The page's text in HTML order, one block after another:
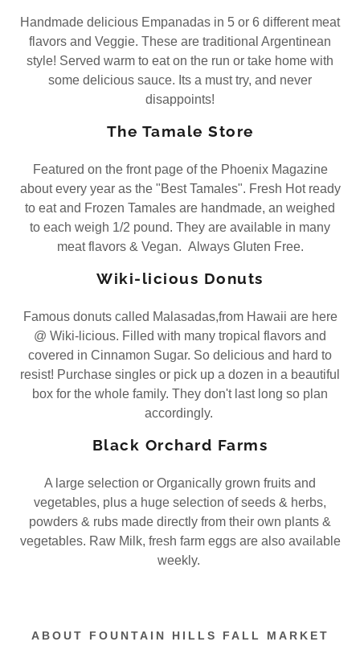
Handmade delicious Empanadas in 5 or 6 different meat
flavors and Veggie. These are traditional Argentinean
style! Served warm to eat on the run or take home with
some delicious sauce. Its a must try, and never
disappoints!
The Tamale Store
Featured on the front page of the Phoenix Magazine
about every year as the "Best Tamales". Fresh Hot ready
to eat and Frozen Tamales are handmade, an weighed
to each weigh 1/2 pound. They are available in many
meat flavors & Vegan. Always Gluten Free.
Wiki-licious Donuts
Famous donuts called Malasadas,from Hawaii are here
@ Wiki-licious. Filled with many tropical flavors and
covered in Cinnamon Sugar. So delicious and hard to
resist! Purchase singles or pick up a dozen in a beautiful
box for the whole family. They don't last long so plan
accordingly.
Black Orchard Farms
A large selection or Organically grown fruits and
vegetables, plus a huge selection of seeds & herbs,
powders & rubs made directly from their own plants &
vegetables. Raw Milk, fresh farm eggs are also available
weekly.
ABOUT FOUNTAIN HILLS FALL MARKET